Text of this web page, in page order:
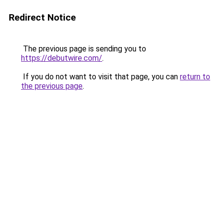
Redirect Notice
The previous page is sending you to
https://debutwire.com/.
If you do not want to visit that page, you can return to
the previous page.